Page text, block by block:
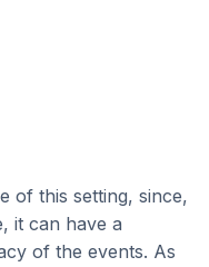
of this setting, since,
it can have a
of the events. As